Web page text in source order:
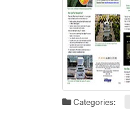
Categories: